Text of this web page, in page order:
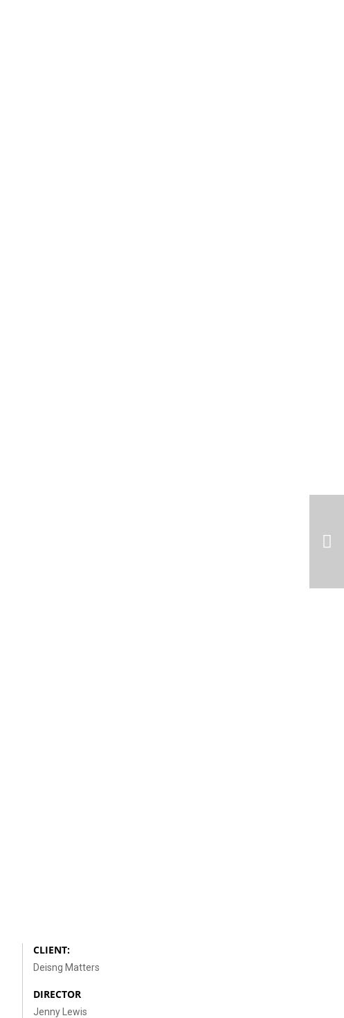
CLIENT:
Deisng Matters
DIRECTOR
Jenny Lewis